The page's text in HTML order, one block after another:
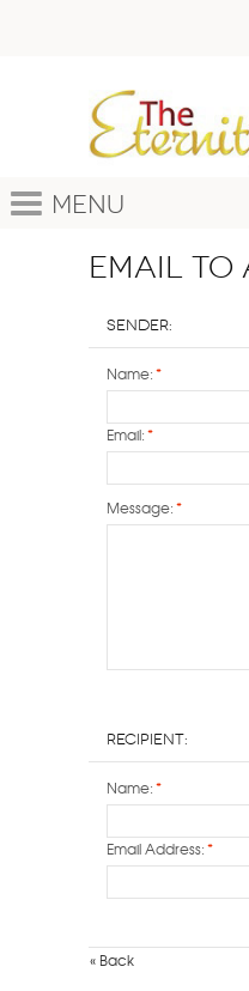
Menu
Email to
Sender:
*
Name:
*
Email:
*
Message:
Recipient:
*
Name:
*
Email Address:
« Back